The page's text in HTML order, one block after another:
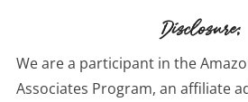
Disclosure:
We are a participant in the
Associates Program, an affiliate